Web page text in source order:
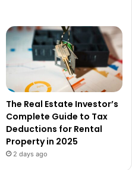
The Real Estate Investor’s
Complete Guide to Tax
Deductions for Rental
Property in 2025
2 days ago